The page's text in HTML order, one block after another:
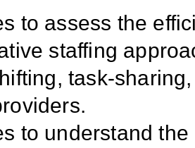
to assess the
staffing
task-
to understand